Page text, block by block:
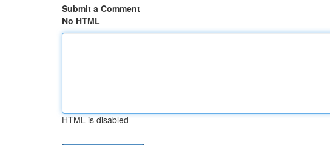
Submit a Comment
No HTML
HTML is disabled